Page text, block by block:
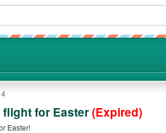
flight for Easter(Expired)
Easter!